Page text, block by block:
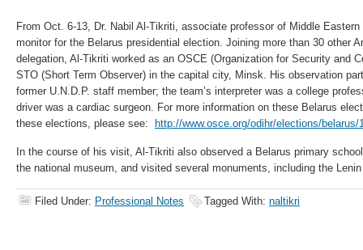
From Oct. 6-13, Dr. Nabil Al-Tikriti, associate professor of Middle
monitor for the Belarus presidential election. Joining more than 30 other
delegation, Al-Tikriti worked as an OSCE (Organization for Security and
STO (Short Term Observer) in the capital city, Minsk. His observation
former U.N.D.P. staff member; the team’s interpreter was a college
driver was a cardiac surgeon. For more information on these Belarus
these elections, please see:
http://www.osce.org/odihr/elections/belarus/
In the course of his visit, Al-Tikriti also observed a Belarus primary
the national museum, and visited several monuments, including the
Filed Under: Professional Notes Tagged With: naltikri